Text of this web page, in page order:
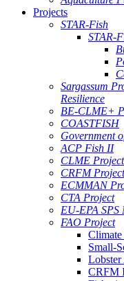
Projects
STAR-Fish
STAR-
Sargassum
Resilience
BE-CLME+
COASTFISH
Government
ACP Fish II
CLME Project
CRFM
ECMMAN
CTA Project
EU-EPA SPS
FAO Project
Climate
Small-
Lobster
CRFM